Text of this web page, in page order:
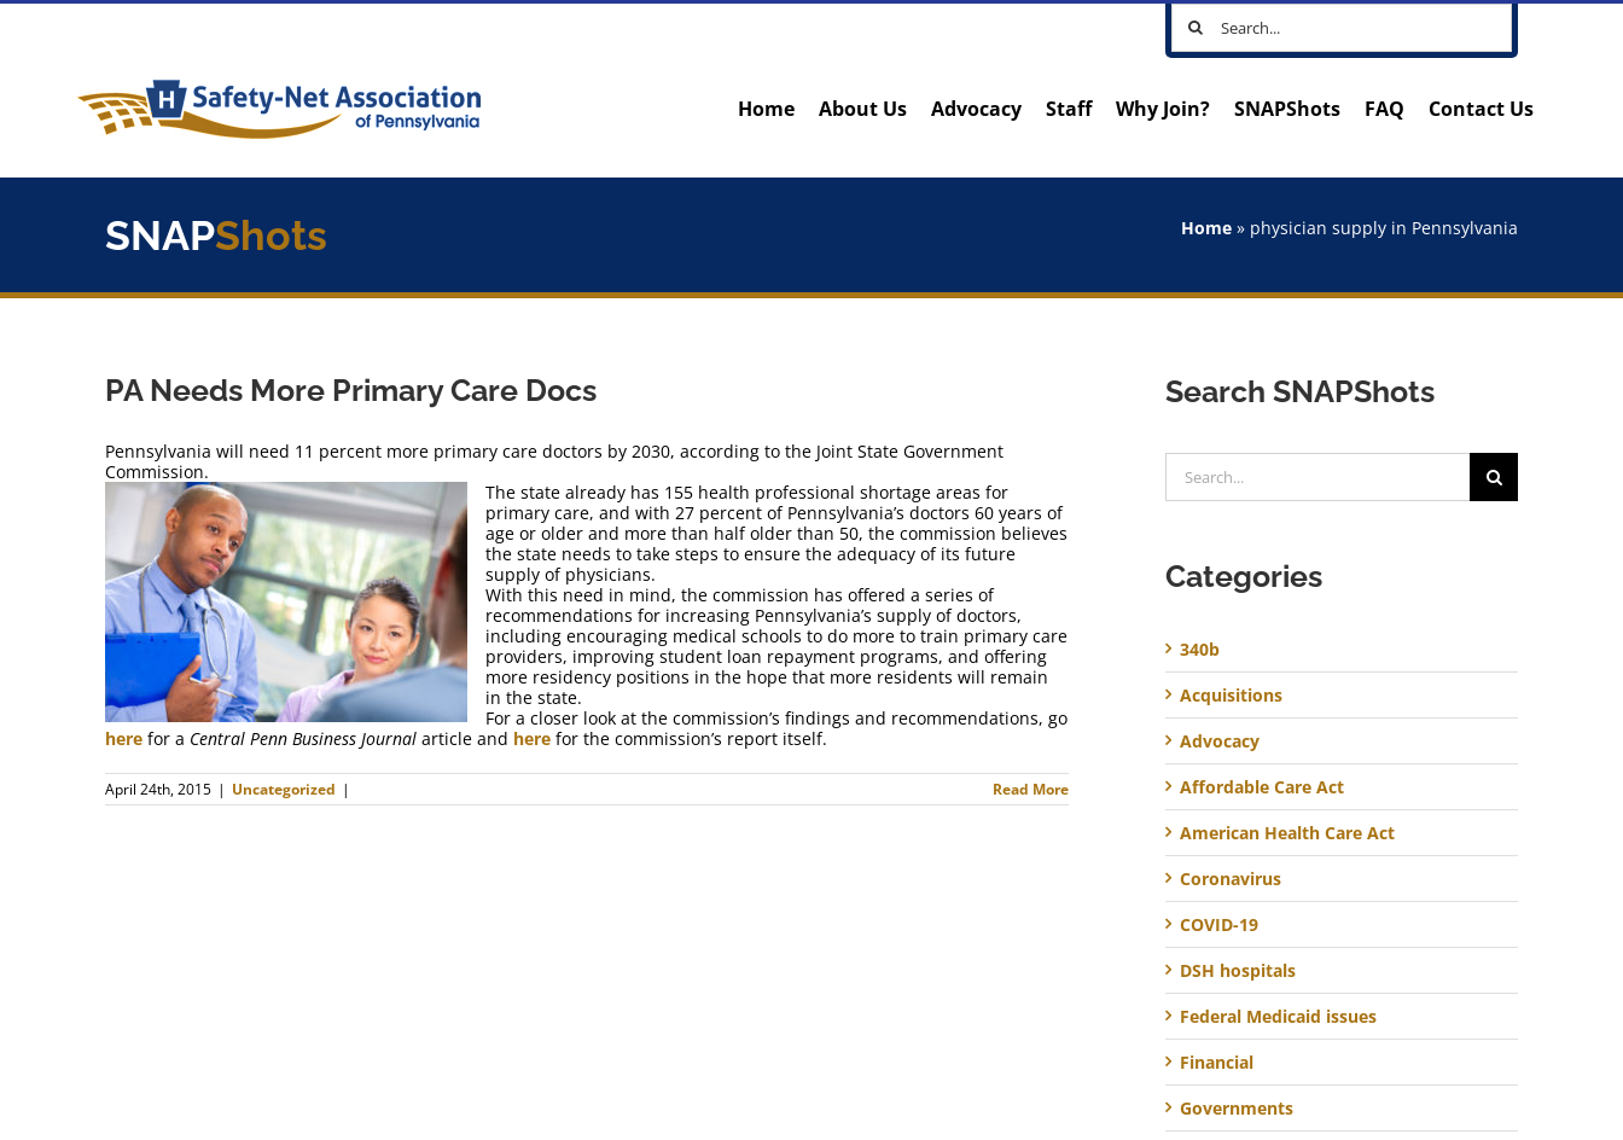
Skip
Search
for:
Home About Us Advocacy Staff Why Join? SNAPShots FAQ Contact Us
SNAPShots Home » physician supply in Pennsylvania
PA Needs More Primary Care Docs
Pennsylvania will need 11 percent more primary care doctors by 2030, according to the Joint State Government
Commission.
The state already has 155 health professional shortage areas for
primary care, and with 27 percent of Pennsylvania’s doctors 60 years of
age or older and more than half older than 50, the commission believes
the state needs to take steps to ensure the adequacy of its future
supply of physicians.
With this need in mind, the commission has offered a series of
recommendations for increasing Pennsylvania’s supply of doctors,
including encouraging medical schools to do more to train primary care
providers, improving student loan repayment programs, and offering
more residency positions in the hope that more residents will remain
in the state.
For a closer look at the commission’s findings and recommendations, go
here for a Central Penn Business Journal article and here for the commission’s report itself.
April 24th, 2015 | Uncategorized | Read More
Search SNAPShots
for:
Categories
340b
Acquisitions
Advocacy
Affordable Care Act
American Health Care Act
Coronavirus
COVID-19
DSH hospitals
Federal Medicaid issues
Financial
Governments